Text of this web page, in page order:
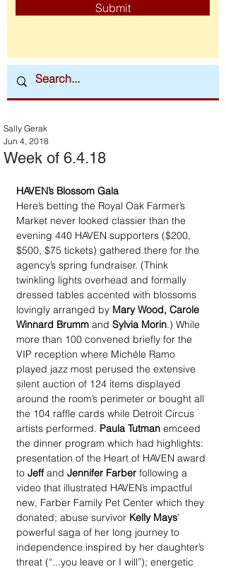
Submit
Week of 6.4.18
Sally Gerak
Jun 4, 2018
HAVEN’s Blossom Gala
Here’s betting the Royal Oak Farmer’s
Market never looked classier than the
evening 440 HAVEN supporters ($200,
$500, $75 tickets) gathered there for the
agency’s spring fundraiser. (Think
twinkling lights overhead and formally
dressed tables accented with blossoms
lovingly arranged by Mary Wood, Carole
Winnard Brumm and Sylvia Morin.) While
more than 100 convened briefly for the
VIP reception where Michéle Ramo
played jazz most perused the extensive
silent auction of 124 items displayed
around the room’s perimeter or bought all
the 104 raffle cards while Detroit Circus
artists performed. Paula Tutman emceed
the dinner program which had highlights:
presentation of the Heart of HAVEN award
to Jeff and Jennifer Farber following a
video that illustrated HAVEN’s impactful
new, Farber Family Pet Center which they
donated; abuse survivor Kelly Mays’
powerful saga of her long journey to
independence inspired by her daughter’s
threat (“...you leave or I will”); energetic